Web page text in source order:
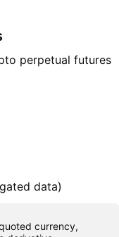
perpetual futures
data)
currency,